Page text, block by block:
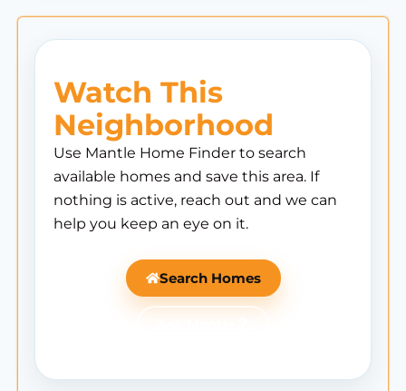
Watch This
Neighborhood
Use Mantle Home Finder to search
available homes and save this area. If
nothing is active, reach out and we can
help you keep an eye on it.
Search Homes